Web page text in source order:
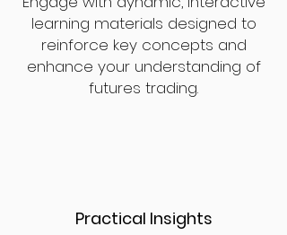
learning materials designed to
reinforce key concepts and
enhance your understanding of
futures trading.
Practical Insights